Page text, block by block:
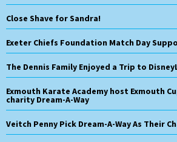
Close Shave for Sandra!
Exeter Chiefs Foundation Match Day
The Dennis Family Enjoyed a Trip to
Exmouth Karate Academy host Exmouth
charity Dream-A-Way
Veitch Penny Pick Dream-A-Way As Their